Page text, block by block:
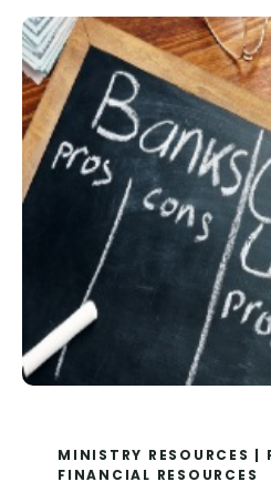
MINISTRY RESOURCES |
FINANCIAL RESOURCES